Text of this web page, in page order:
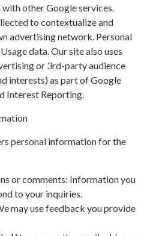
other Google services.
to contextualize and
advertising network. Personal
data. Our site also uses
or 3rd-party audience
interests) as part of Google
Interest Reporting.
personal information for the
or comments: Information you
to your inquiries.
may use feedback you provide